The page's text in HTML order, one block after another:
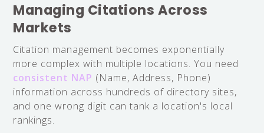
Managing Citations Across
Markets
Citation management becomes exponentially
more complex with multiple locations. You need
consistent NAP (Name, Address, Phone)
information across hundreds of directory sites,
and one wrong digit can tank a location's local
rankings.